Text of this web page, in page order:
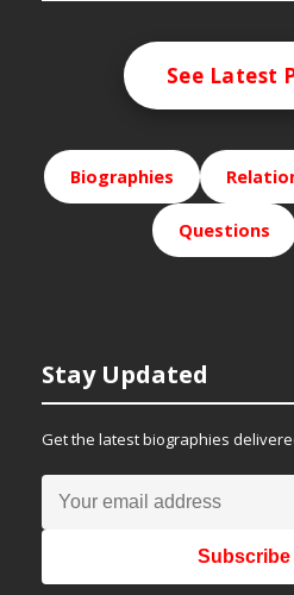
See Latest
Biographies
Questions
Stay Updated
Get the latest biographies
Subscribe